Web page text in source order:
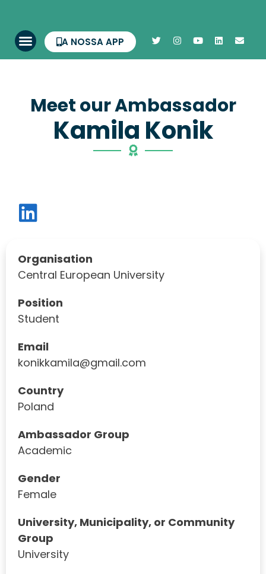
A NOSSA APP
Meet our Ambassador
Kamila Konik
Organisation
Central European University
Position
Student
Email
konikkamila@gmail.com
Country
Poland
Ambassador Group
Academic
Gender
Female
University, Municipality, or Community
Group
University